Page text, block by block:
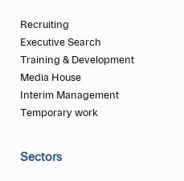
Recruiting
Executive Search
Training & Development
Media House
Interim Management
Temporary work
Sectors